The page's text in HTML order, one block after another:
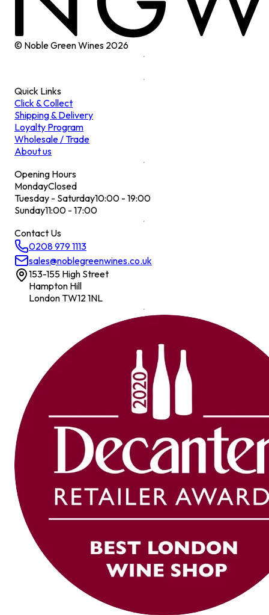
© Noble Green Wines 2026
Quick Links
Click & Collect
Shipping & Delivery
Loyalty Program
Wholesale / Trade
About us
Opening Hours
MondayClosed
Tuesday - Saturday10:00 - 19:00
Sunday11:00 - 17:00
Contact Us
0208 979 1113
sales@noblegreenwines.co.uk
153-155 High Street
Hampton Hill
London TW12 1NL